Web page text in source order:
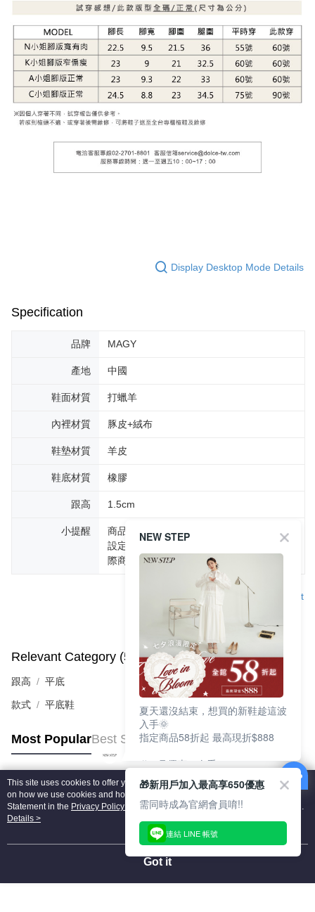
Display Desktop Mode Details
Specification
品牌 MAGY
產地 中國
鞋面材質 打蠟羊
內裡材質 豚皮+絨布
鞋墊材質 羊皮
鞋底材質 橡膠
跟高 1.5cm
小提醒
商品圖片顏色會因拍攝燈光環境或個人螢幕
設定不同，而造成部份色差現象，顏色以實
際商品為主。
Support
Relevant Category (5) View All
跟高 平底
款式 平底鞋
Most PopularBest Sellers
Popular Tags
This site uses cookies to offer you a better browsing experience. Find out more
on how we use cookies and how you can change your settings on the Cookie
Statement in the Privacy Policy
of this website. By browsing the website, you
agree to our use of cookies as described in our Cookie Statement.
Details >
Got it
NEW STEP
夏天還沒結束，想買的新鞋趁這波
入手🌞
指定商品58折起 最高現折$888
🎉 8月優惠一次看
①LINE購物最高10%回饋
②每周限定品現折200
③指定商品58折起 最高現折$888
上班鞋、休閒鞋、涼鞋一次逛齊
好搭、出遊好走、聚會也漂亮
🎁新用戶加入最高享650優惠
需同時成為官網會員唷!!
連結 LINE 帳號